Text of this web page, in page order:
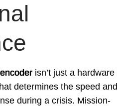
isn’t just a hardware
determines the speed and
during a crisis. Mission-